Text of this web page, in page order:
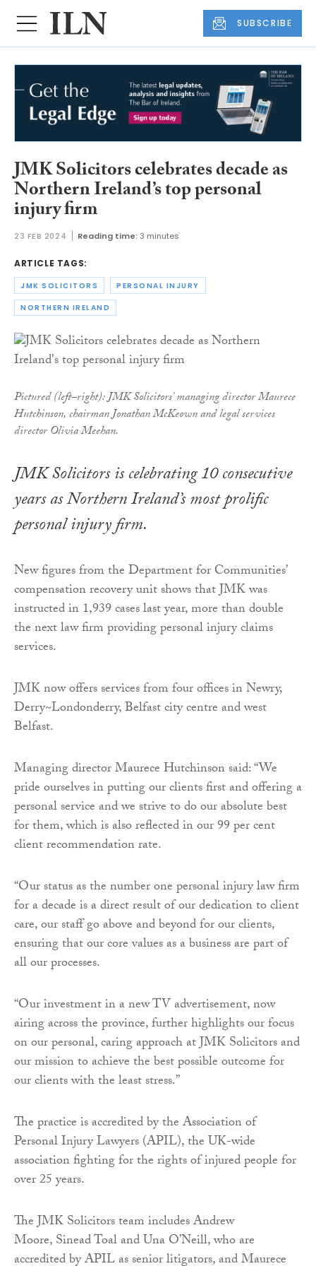
SUBSCRIBE
JMK Solicitors celebrates decade as
Northern Ireland’s top personal
injury firm
23 FEB 2024 Reading time:3 minutes
ARTICLE TAGS:
JMK SOLICITORS PERSONAL INJURY
NORTHERN IRELAND
Pictured (left–right): JMK Solicitors' managing director Maurece
Hutchinson, chairman Jonathan McKeown and legal services
director Olivia Meehan.
JMK Solicitors is celebrating 10 consecutive
years as Northern Ireland’s most prolific
personal injury firm.
New figures from the Department for Communities’
compensation recovery unit shows that JMK was
instructed in 1,939 cases last year, more than double
the next law firm providing personal injury claims
services.
JMK now offers services from four offices in Newry,
Derry~Londonderry, Belfast city centre and west
Belfast.
Managing director Maurece Hutchinson said: “We
pride ourselves in putting our clients first and offering a
personal service and we strive to do our absolute best
for them, which is also reflected in our 99 per cent
client recommendation rate.
“Our status as the number one personal injury law firm
for a decade is a direct result of our dedication to client
care, our staff go above and beyond for our clients,
ensuring that our core values as a business are part of
all our processes.
“Our investment in a new TV advertisement, now
airing across the province, further highlights our focus
on our personal, caring approach at JMK Solicitors and
our mission to achieve the best possible outcome for
our clients with the least stress.”
The practice is accredited by the Association of
Personal Injury Lawyers (APIL), the UK-wide
association fighting for the rights of injured people for
over 25 years.
The JMK Solicitors team includes Andrew
Moore, Sinead Toal and Una O’Neill, who are
accredited by APIL as senior litigators, and Maurece